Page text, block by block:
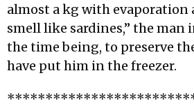
almost a kg with
smell like sardines,” the man
the time being, to preserve
have put him in the freezer.